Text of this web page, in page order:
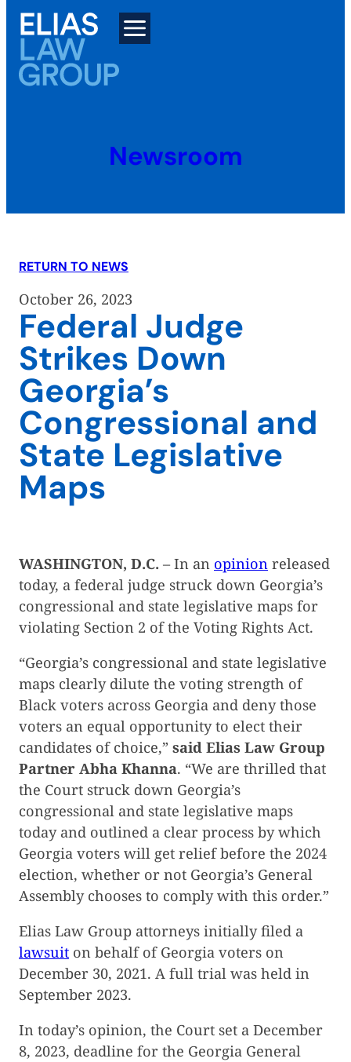
Skip
content
Newsroom
RETURN TO NEWS
October 26, 2023
Federal Judge
Strikes Down
Georgia’s
Congressional and
State Legislative
Maps
WASHINGTON, D.C. – In an opinion released
today, a federal judge struck down Georgia’s
congressional and state legislative maps for
violating Section 2 of the Voting Rights Act.
“Georgia’s congressional and state legislative
maps clearly dilute the voting strength of
Black voters across Georgia and deny those
voters an equal opportunity to elect their
candidates of choice,” said Elias Law Group
Partner Abha Khanna. “We are thrilled that
the Court struck down Georgia’s
congressional and state legislative maps
today and outlined a clear process by which
Georgia voters will get relief before the 2024
election, whether or not Georgia’s General
Assembly chooses to comply with this order.”
Elias Law Group attorneys initially filed a
lawsuit on behalf of Georgia voters on
December 30, 2021. A full trial was held in
September 2023.
In today’s opinion, the Court set a December
8, 2023, deadline for the Georgia General